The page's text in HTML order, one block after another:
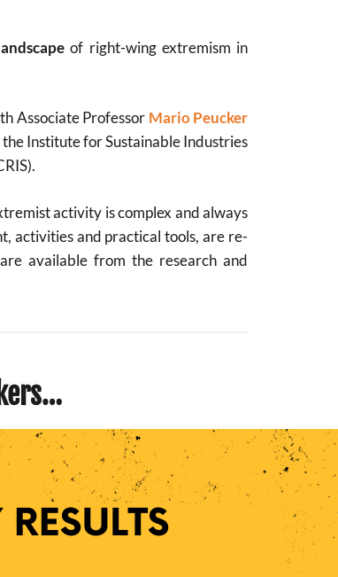
of right-wing extremism in
Associate Professor Mario Peucker
Institute for Sustainable Industries
activity is complex and always
activities and practical tools, are re-
available from the research and